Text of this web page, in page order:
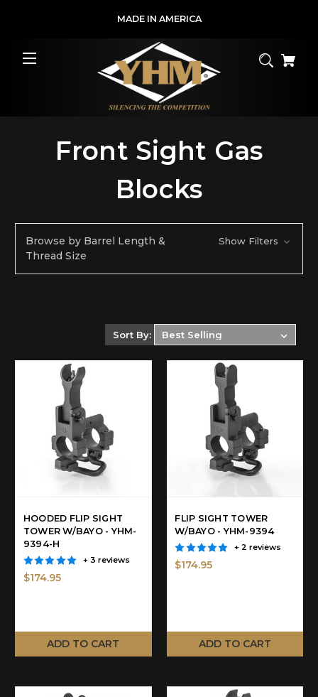
MADE IN AMERICA
Front Sight Gas
Blocks
Browse by Barrel Length &
Thread Size
Show Filters
Sort By:
HOODED FLIP SIGHT
TOWER W/BAYO - YHM-
9394-H
+ 3 reviews
$174.95
ADD TO CART
FLIP SIGHT TOWER
W/BAYO - YHM-9394
+ 2 reviews
$174.95
ADD TO CART